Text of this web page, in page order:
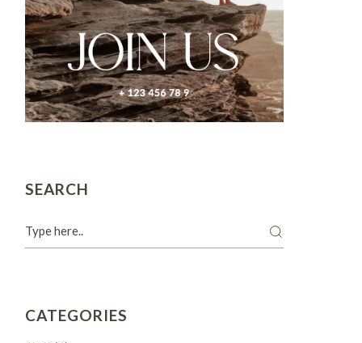
SEARCH
CATEGORIES